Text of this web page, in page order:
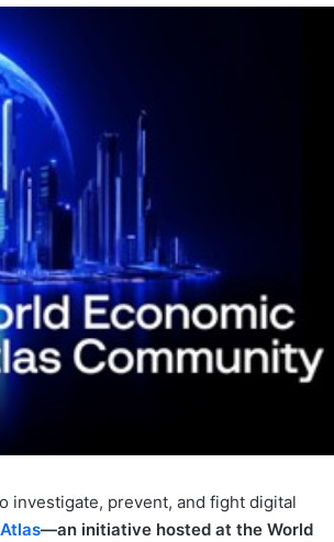
investigate, prevent, and fight digital
—an initiative hosted at the World